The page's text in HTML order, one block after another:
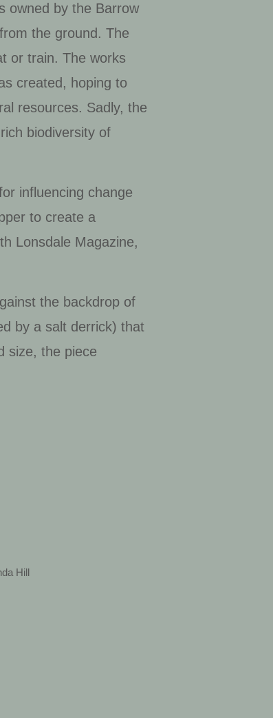
owned by the Barrow
the ground. The
or train. The works
created, hoping to
resources. Sadly, the
biodiversity of
influencing change
to create a
Lonsdale Magazine,
the backdrop of
by a salt derrick) that
size, the piece
Hill